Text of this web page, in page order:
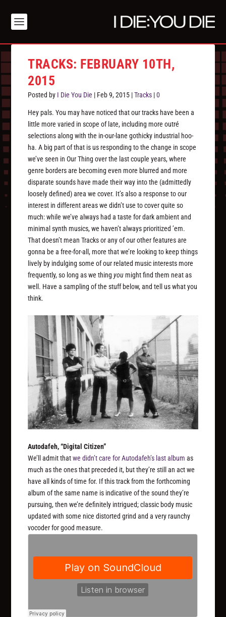
TRACKS: FEBRUARY 10TH,
2015
Posted by I Die You Die | Feb 9, 2015 |Tracks |0
Hey pals. You may have noticed that our tracks have been a
little more varied in scope of late, including more outré
selections along with the in-our-lane gothicky industrial hoo-
ha. A big part of that is us responding to the change in scope
we’ve seen in Our Thing over the last couple years, where
genre borders are becoming even more blurred and more
disparate sounds have made their way into the (admittedly
loosely defined) area we cover. It’s also a response to our
interest in different areas we didn’t use to cover quite so
much: while we’ve always had a taste for dark ambient and
minimal synth musics, we haven’t always prioritized ’em.
That doesn’t mean Tracks or any of our other features are
gonna be a free-for-all, more that we’re looking to keep things
lively by indulging some of our related music interests more
frequently, so long as we thingyou might find them neat as
well. Have a sampling of the stuff below, and tell us what you
think.
Autodafeh, “Digital Citizen”
We’ll admit thatwe didn’t care for Autodafeh’s last album as
much as the ones that preceded it, but they’re still an act we
have all kinds of time for. If this track from the forthcoming
album of the same name is indicative of the sound they’re
pursuing, then we’re definitely intrigued; classic body music
updated with some nice distorted grind and a very raunchy
vocoder for good measure.